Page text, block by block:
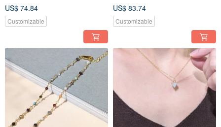
US$ 74.84
Customizable
US$ 83.74
Customizable